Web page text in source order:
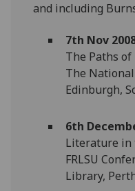
and including
7th Nov
The Paths
The
Edinburgh,
6th
Literature in
FRLSU
Library,